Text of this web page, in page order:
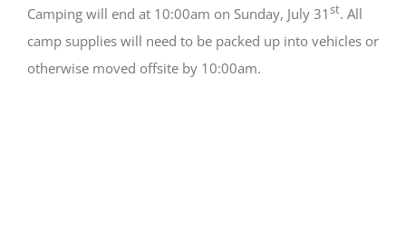
Camping will end at 10:00am on Sunday, July 31st. All
camp supplies will need to be packed up into vehicles or
otherwise moved offsite by 10:00am.